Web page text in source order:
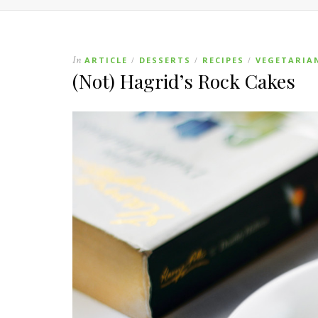
In ARTICLE / DESSERTS / RECIPES /
(Not) Hagrid’s Rock Cakes